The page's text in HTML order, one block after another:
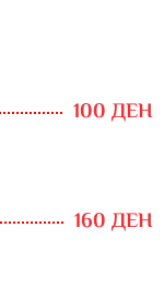
100 ДЕН
160 ДЕН